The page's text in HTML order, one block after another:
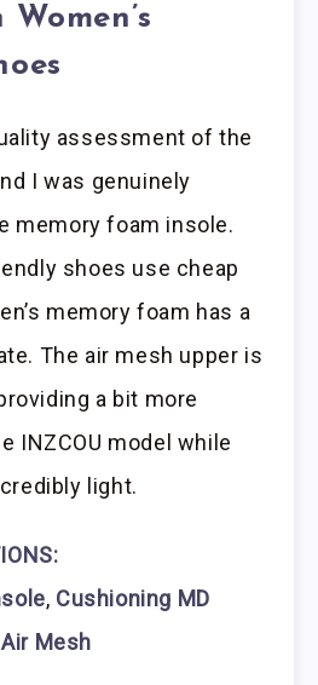
assessment of the
I was genuinely
memory foam insole.
shoes use cheap
memory foam has a
The air mesh upper is
a bit more
INZCOU model while
light.
, Cushioning MD
Mesh